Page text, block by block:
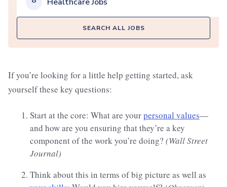
Healthcare Jobs
SEARCH ALL JOBS
If you’re looking for a little help getting started, ask
yourself these key questions:
Start at the core: What are yourpersonal values—
and how are you ensuring that they’re a key
component of the work you’re doing? (Wall Street
Journal)
Think about this in terms of big picture as well as